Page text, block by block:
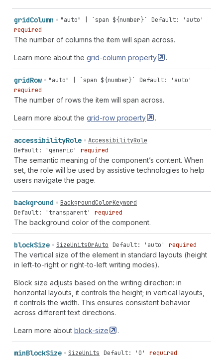
gridColumn "auto" | `span ${number}`
Default: 'auto'
required
The number of columns the item will span across.
Learn more about the grid-column property .
gridRow "auto" | `span ${number}`
Default: 'auto'
required
The number of rows the item will span across.
Learn more about the grid-row property .
accessibilityRole
AccessibilityRole
Default: 'generic'
required
The semantic meaning of the component’s content. When
set, the role will be used by assistive technologies to help
users navigate the page.
background
BackgroundColorKeyword
Default: 'transparent'
required
The background color of the component.
blockSize SizeUnitsOrAuto Default: 'auto' required
The vertical size of the element in standard layouts (height
in left-to-right or right-to-left writing modes).
Block size adjusts based on the writing direction: in
horizontal layouts, it controls the height; in vertical layouts,
it controls the width. This ensures consistent behavior
across different text directions.
Learn more about block-size .
minBlockSize SizeUnits Default: '0' required